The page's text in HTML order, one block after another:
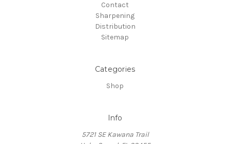
Contact
Sharpening
Distribution
Sitemap
Categories
Shop
Info
5721 SE Kawana Trail